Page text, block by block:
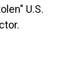
U.S.